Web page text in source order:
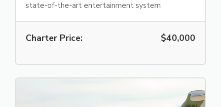
state-of-the-art entertainment system
Charter Price: $40,000